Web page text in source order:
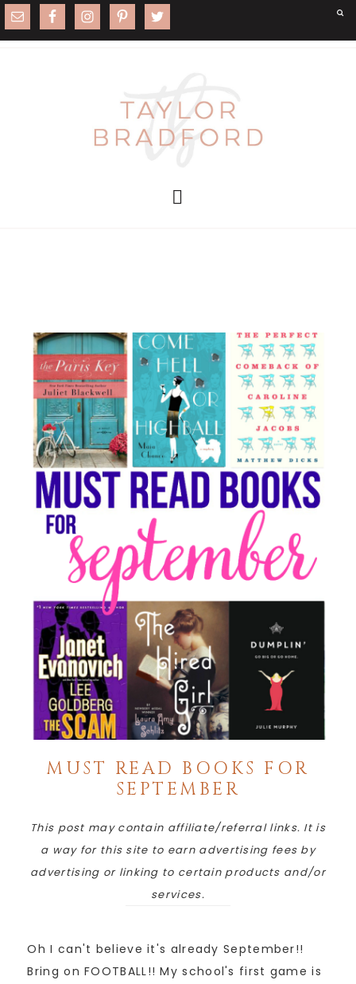
MUST READ BOOKS FOR
SEPTEMBER
This post may contain affiliate/referral links. It is
a way for this site to earn advertising fees by
advertising or linking to certain products and/or
services.
Oh I can't believe it's already September!!
Bring on FOOTBALL!! My school's first game is